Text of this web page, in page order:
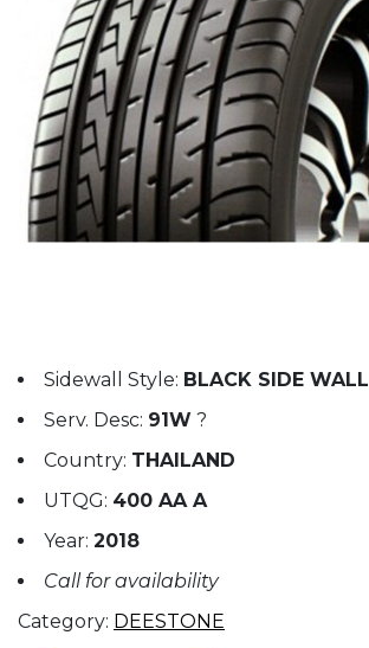
Sidewall Style: BLACK SIDE WALL
Serv. Desc: 91W ?
Country: THAILAND
UTQG: 400 AA A
Year: 2018
Call for availability
Category: DEESTONE